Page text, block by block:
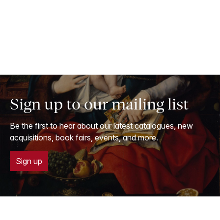
Sign up to our mailing list
Be the first to hear about our latest catalogues, new
acquisitions, book fairs, events, and more.
Sign up